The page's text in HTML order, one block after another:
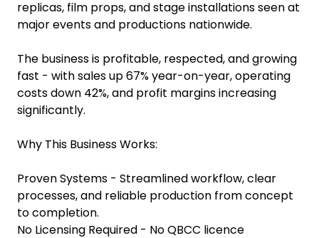
replicas, film props, and stage installations seen at
major events and productions nationwide.
The business is profitable, respected, and growing
fast - with sales up 67% year-on-year, operating
costs down 42%, and profit margins increasing
significantly.
Why This Business Works:
Proven Systems - Streamlined workflow, clear
processes, and reliable production from concept
to completion.
No Licensing Required - No QBCC licence